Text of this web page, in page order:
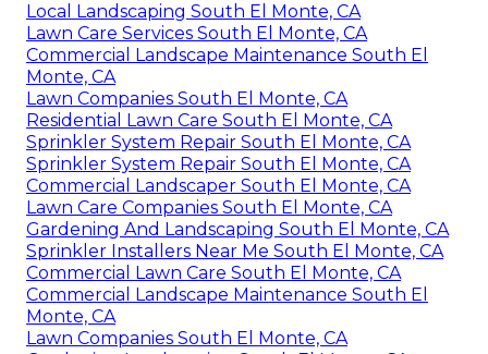
Local Landscaping South El Monte, CA
Lawn Care Services South El Monte, CA
Commercial Landscape Maintenance South El
Monte, CA
Lawn Companies South El Monte, CA
Residential Lawn Care South El Monte, CA
Sprinkler System Repair South El Monte, CA
Sprinkler System Repair South El Monte, CA
Commercial Landscaper South El Monte, CA
Lawn Care Companies South El Monte, CA
Gardening And Landscaping South El Monte, CA
Sprinkler Installers Near Me South El Monte, CA
Commercial Lawn Care South El Monte, CA
Commercial Landscape Maintenance South El
Monte, CA
Lawn Companies South El Monte, CA